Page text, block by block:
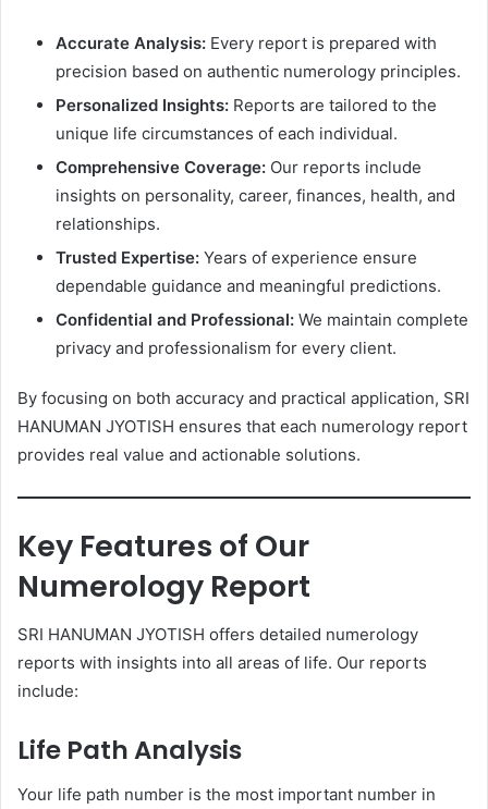
Accurate Analysis: Every report is prepared with
precision based on authentic numerology principles.
Personalized Insights: Reports are tailored to the
unique life circumstances of each individual.
Comprehensive Coverage: Our reports include
insights on personality, career, finances, health, and
relationships.
Trusted Expertise: Years of experience ensure
dependable guidance and meaningful predictions.
Confidential and Professional: We maintain complete
privacy and professionalism for every client.
By focusing on both accuracy and practical application, SRI
HANUMAN JYOTISH ensures that each numerology report
provides real value and actionable solutions.
Key Features of Our
Numerology Report
SRI HANUMAN JYOTISH offers detailed numerology
reports with insights into all areas of life. Our reports
include:
Life Path Analysis
Your life path number is the most important number in